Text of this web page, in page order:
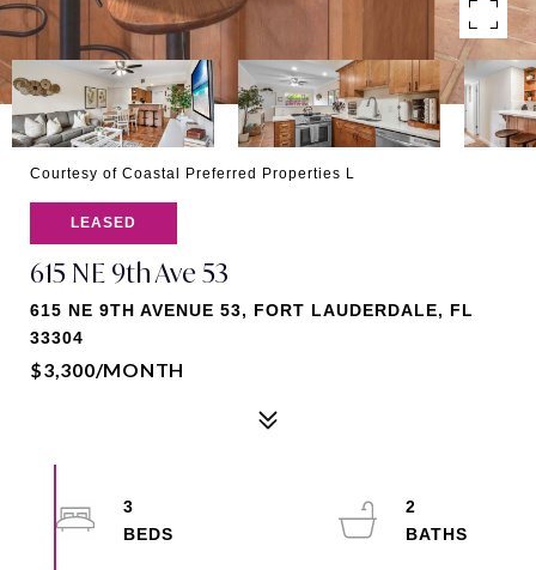
Courtesy of Coastal Preferred Properties L
LEASED
615 NE 9th Ave 53
615 NE 9TH AVENUE 53, FORT LAUDERDALE, FL
33304
$3,300/MONTH
3
2